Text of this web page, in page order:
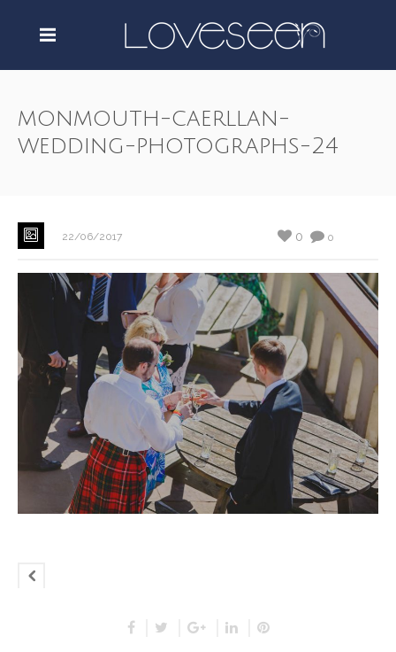
monmouth-caerllan-
wedding-photographs-24
22/06/2017 0
0